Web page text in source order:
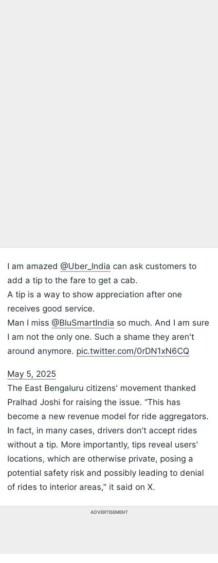
I am amazed @Uber_India can ask customers to
add a tip to the fare to get a cab.
A tip is a way to show appreciation after one
receives good service.
Man I miss @BluSmartIndia so much. And I am sure
I am not the only one. Such a shame they aren't
around anymore. pic.twitter.com/0rDN1xN6CQ
May 5, 2025
The East Bengaluru citizens' movement thanked
Pralhad Joshi for raising the issue. “This has
become a new revenue model for ride aggregators.
In fact, in many cases, drivers don't accept rides
without a tip. More importantly, tips reveal users'
locations, which are otherwise private, posing a
potential safety risk and possibly leading to denial
of rides to interior areas," it said on X.
ADVERTISEMENT